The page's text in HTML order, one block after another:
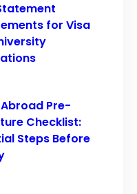
for Visa
Pre-
Checklist:
Steps Before